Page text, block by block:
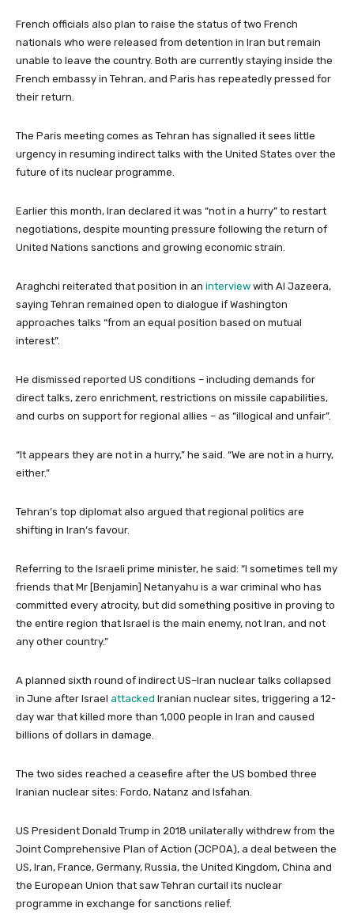
French officials also plan to raise the status of two French
nationals who were released from detention in Iran but remain
unable to leave the country. Both are currently staying inside the
French embassy in Tehran, and Paris has repeatedly pressed for
their return.
The Paris meeting comes as Tehran has signalled it sees little
urgency in resuming indirect talks with the United States over the
future of its nuclear programme.
Earlier this month, Iran declared it was “not in a hurry” to restart
negotiations, despite mounting pressure following the return of
United Nations sanctions and growing economic strain.
Araghchi reiterated that position in an interview with Al Jazeera,
saying Tehran remained open to dialogue if Washington
approaches talks “from an equal position based on mutual
interest”.
He dismissed reported US conditions – including demands for
direct talks, zero enrichment, restrictions on missile capabilities,
and curbs on support for regional allies – as “illogical and unfair”.
“It appears they are not in a hurry,” he said. “We are not in a hurry,
either.”
Tehran’s top diplomat also argued that regional politics are
shifting in Iran’s favour.
Referring to the Israeli prime minister, he said: “I sometimes tell my
friends that Mr [Benjamin] Netanyahu is a war criminal who has
committed every atrocity, but did something positive in proving to
the entire region that Israel is the main enemy, not Iran, and not
any other country.”
A planned sixth round of indirect US–Iran nuclear talks collapsed
in June after Israel attacked Iranian nuclear sites, triggering a 12-
day war that killed more than 1,000 people in Iran and caused
billions of dollars in damage.
The two sides reached a ceasefire after the US bombed three
Iranian nuclear sites: Fordo, Natanz and Isfahan.
US President Donald Trump in 2018 unilaterally withdrew from the
Joint Comprehensive Plan of Action (JCPOA), a deal between the
US, Iran, France, Germany, Russia, the United Kingdom, China and
the European Union that saw Tehran curtail its nuclear
programme in exchange for sanctions relief.